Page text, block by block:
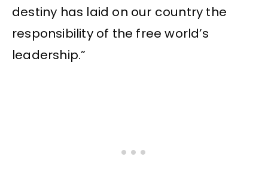
destiny has laid on our country the
responsibility of the free world’s
leadership.”